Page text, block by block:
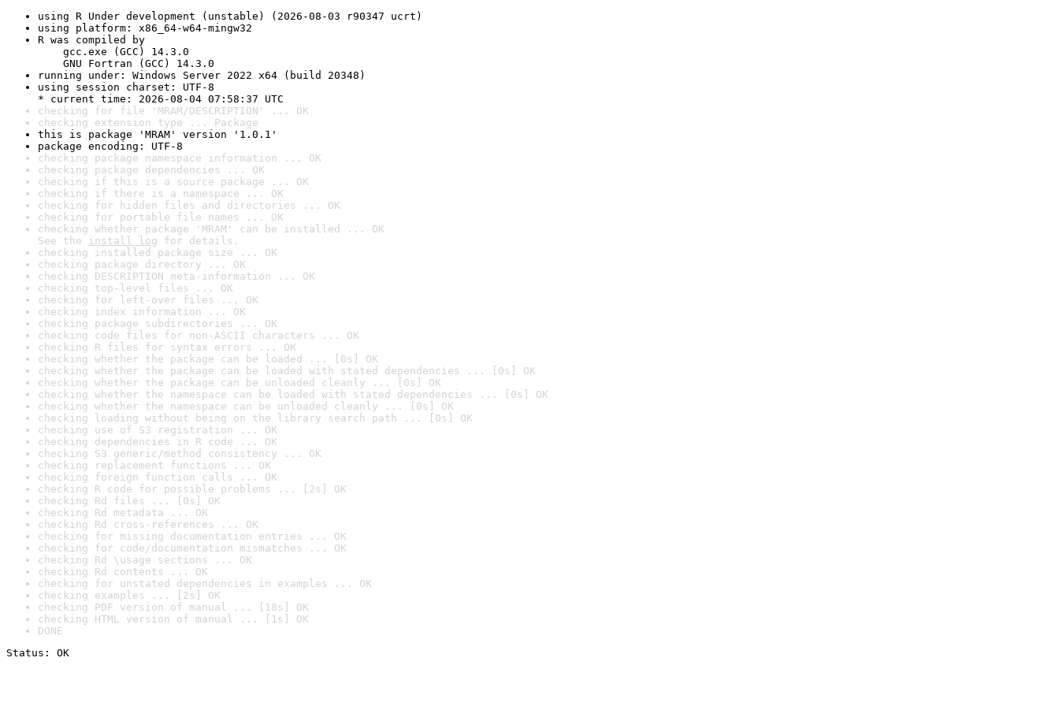
using R Under development (unstable) (2026-08-03 r90347 ucrt)
using platform: x86_64-w64-mingw32
R was compiled by
gcc.exe (GCC) 14.3.0
GNU Fortran (GCC) 14.3.0
running under: Windows Server 2022 x64 (build 20348)
using session charset: UTF-8
* current time: 2026-08-04 07:58:37 UTC
checking for file 'MRAM/DESCRIPTION' ... OK
checking extension type ... Package
this is package 'MRAM' version '1.0.1'
package encoding: UTF-8
checking package namespace information ... OK
checking package dependencies ... OK
checking if this is a source package ... OK
checking if there is a namespace ... OK
checking for hidden files and directories ... OK
checking for portable file names ... OK
checking whether package 'MRAM' can be installed ... OK
See the install log for details.
checking installed package size ... OK
checking package directory ... OK
checking DESCRIPTION meta-information ... OK
checking top-level files ... OK
checking for left-over files ... OK
checking index information ... OK
checking package subdirectories ... OK
checking code files for non-ASCII characters ... OK
checking R files for syntax errors ... OK
checking whether the package can be loaded ... [0s] OK
checking whether the package can be loaded with stated dependencies ... [0s] OK
checking whether the package can be unloaded cleanly ... [0s] OK
checking whether the namespace can be loaded with stated dependencies ... [0s] OK
checking whether the namespace can be unloaded cleanly ... [0s] OK
checking loading without being on the library search path ... [0s] OK
checking use of S3 registration ... OK
checking dependencies in R code ... OK
checking S3 generic/method consistency ... OK
checking replacement functions ... OK
checking foreign function calls ... OK
checking R code for possible problems ... [2s] OK
checking Rd files ... [0s] OK
checking Rd metadata ... OK
checking Rd cross-references ... OK
checking for missing documentation entries ... OK
checking for code/documentation mismatches ... OK
checking Rd \usage sections ... OK
checking Rd contents ... OK
checking for unstated dependencies in examples ... OK
checking examples ... [2s] OK
checking PDF version of manual ... [18s] OK
checking HTML version of manual ... [1s] OK
DONE
Status: OK